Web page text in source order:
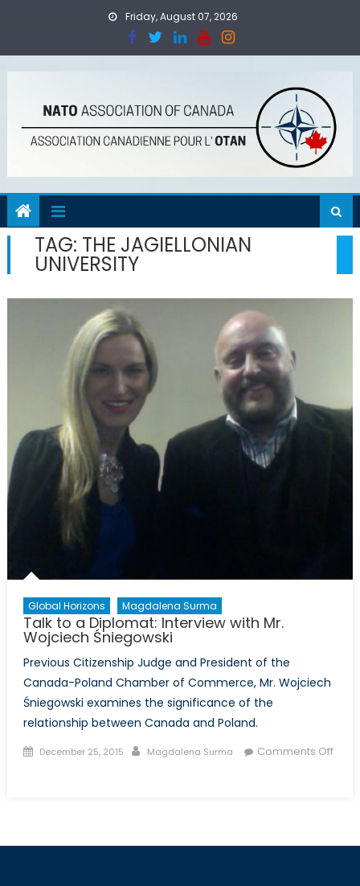
Friday, August 07, 2026
TAG: THE JAGIELLONIAN
UNIVERSITY
Global Horizons Magdalena Surma
Talk to a Diplomat: Interview with Mr.
Wojciech Śniegowski
Previous Citizenship Judge and President of the
Canada-Poland Chamber of Commerce, Mr. Wojciech
Śniegowski examines the significance of the
relationship between Canada and Poland.
Posted
December 25, 2015 Author
Magdalena Surma
Comments Off
Diplomat: